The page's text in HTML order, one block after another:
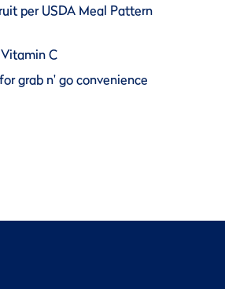
per USDA Meal Pattern
C
grab n' go convenience